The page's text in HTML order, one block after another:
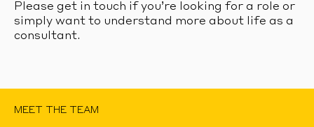
Please get in touch if you’re looking for a role or
simply want to understand more about life as a
consultant.
MEET THE TEAM